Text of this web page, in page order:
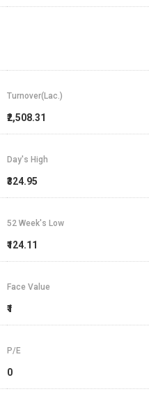
Turnover(Lac.)
₹2,508.31
Day's High
₹324.95
52 Week's Low
₹124.11
Face Value
₹1
P/E
0